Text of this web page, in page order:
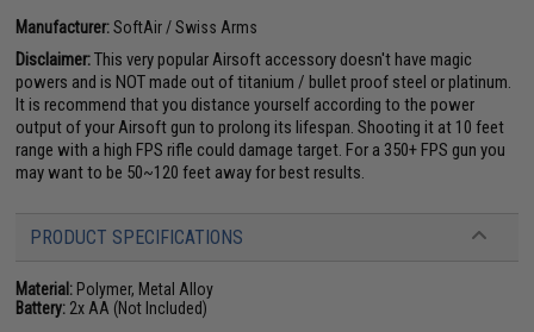
Manufacturer:SoftAir / Swiss Arms
Disclaimer:This very popular Airsoft accessory doesn't have magic
powers and is NOT made out of titanium / bullet proof steel or platinum.
It is recommend that you distance yourself according to the power
output of your Airsoft gun to prolong its lifespan. Shooting it at 10 feet
range with a high FPS rifle could damage target. For a 350+ FPS gun you
may want to be 50~120 feet away for best results.
PRODUCT SPECIFICATIONS
Material: Polymer, Metal Alloy
Battery: 2x AA (Not Included)